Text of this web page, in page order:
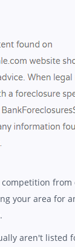
from
your area for
aren't listed